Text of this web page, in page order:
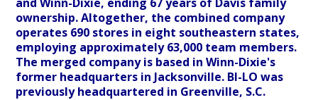
ownership. Altogether, the combined company
operates 690 stores in eight southeastern states,
employing approximately 63,000 team members.
The merged company is based in Winn-Dixie's
former headquarters in Jacksonville. BI-LO was
previously headquartered in Greenville, S.C.